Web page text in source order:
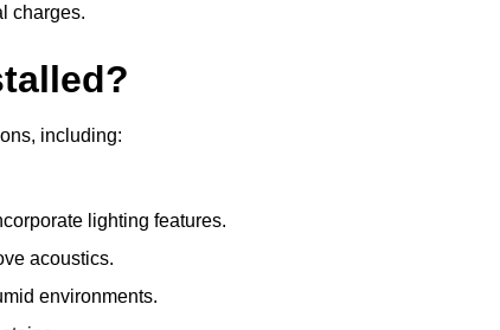
charges.
including:
lighting features.
acoustics.
environments.